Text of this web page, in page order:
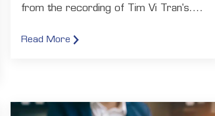
from the recording of Tim Vi Tran's....
Read More